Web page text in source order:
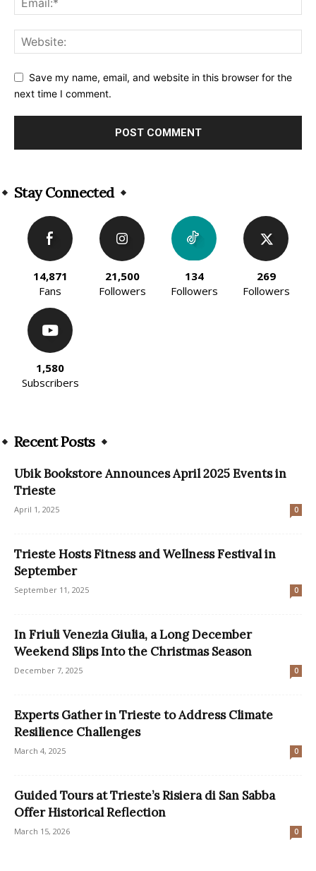
Save my name, email, and website in this browser for the
next time I comment.
Stay Connected
14,871
Fans
21,500
Followers
134
Followers
269
Followers
1,580
Subscribers
Recent Posts
Ubik Bookstore Announces April 2025 Events in
Trieste
April 1, 2025 0
Trieste Hosts Fitness and Wellness Festival in
September
September 11, 2025 0
In Friuli Venezia Giulia, a Long December
Weekend Slips Into the Christmas Season
December 7, 2025 0
Experts Gather in Trieste to Address Climate
Resilience Challenges
March 4, 2025 0
Guided Tours at Trieste’s Risiera di San Sabba
Offer Historical Reflection
March 15, 2026 0